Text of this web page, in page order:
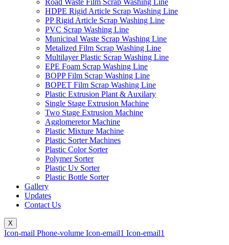
HDPE Rigid Article Scrap Washing Line
PP Rigid Article Scrap Washing Line
PVC Scrap Washing Line
Municipal Waste Scrap Washing Line
Metalized Film Scrap Washing Line
Multilayer Plastic Scrap Washing Line
EPE Foam Scrap Washing Line
BOPP Film Scrap Washing Line
BOPET Film Scrap Washing Line
Plastic Extrusion Plant & Auxilary
Single Stage Extrusion Machine
Two Stage Extrusion Machine
Agglomeretor Machine
Plastic Mixture Machine
Plastic Sorter Machines
Plastic Color Sorter
Polymer Sorter
Plastic Uv Sorter
Plastic Bottle Sorter
Gallery
Updates
Contact Us
X
Icon-mail Phone-volume Icon-email1 Icon-email1